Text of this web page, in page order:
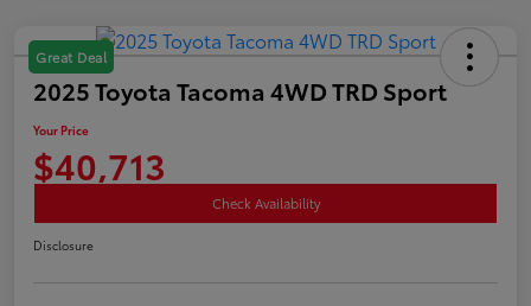
Great Deal
2025 Toyota Tacoma 4WD TRD Sport
Your Price
$40,713
Check Availability
Disclosure